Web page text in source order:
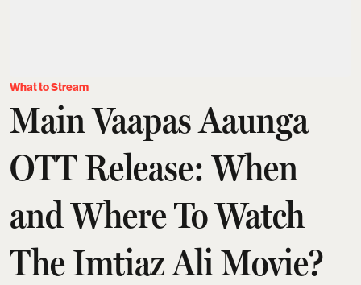
What to Stream
Main Vaapas Aaunga
OTT Release: When
and Where To Watch
The Imtiaz Ali Movie?